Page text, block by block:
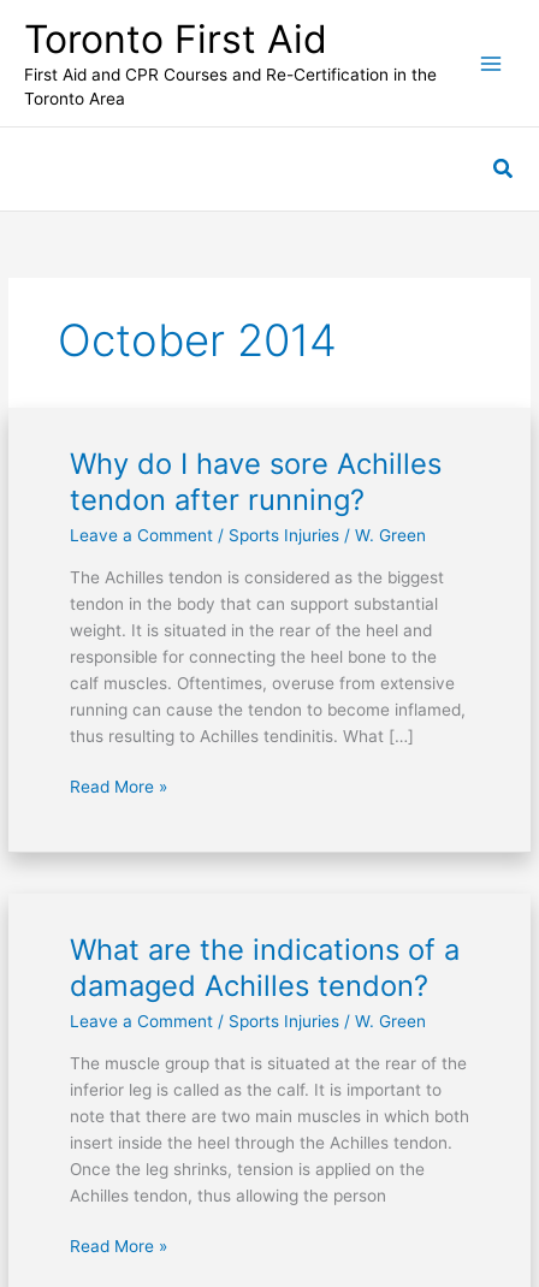
content
Toronto First Aid
First Aid and CPR Courses and Re-Certification in the
Toronto Area
October 2014
Why do I have sore Achilles
tendon after running?
Leave a Comment / Sports Injuries/ W. Green
The Achilles tendon is considered as the biggest
tendon in the body that can support substantial
weight. It is situated in the rear of the heel and
responsible for connecting the heel bone to the
calf muscles. Oftentimes, overuse from extensive
running can cause the tendon to become inflamed,
thus resulting to Achilles tendinitis. What […]
Why
I
have
after
running?
Read More »
What are the indications of a
damaged Achilles tendon?
Leave a Comment / Sports Injuries/ W. Green
The muscle group that is situated at the rear of the
inferior leg is called as the calf. It is important to
note that there are two main muscles in which both
insert inside the heel through the Achilles tendon.
Once the leg shrinks, tension is applied on the
Achilles tendon, thus allowing the person
What
are
the
indications
Read More »